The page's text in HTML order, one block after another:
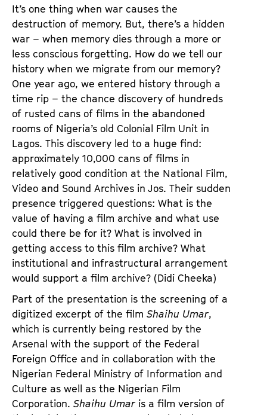
It’s one thing when war causes the
destruction of memory. But, there’s a hidden
war – when memory dies through a more or
less conscious forgetting. How do we tell our
history when we migrate from our memory?
One year ago, we entered history through a
time rip – the chance discovery of hundreds
of rusted cans of films in the abandoned
rooms of Nigeria’s old Colonial Film Unit in
Lagos. This discovery led to a huge find:
approximately 10,000 cans of films in
relatively good condition at the National Film,
Video and Sound Archives in Jos. Their sudden
presence triggered questions: What is the
value of having a film archive and what use
could there be for it? What is involved in
getting access to this film archive? What
institutional and infrastructural arrangement
would support a film archive? (Didi Cheeka)
Part of the presentation is the screening of a
digitized excerpt of the film Shaihu Umar,
which is currently being restored by the
Arsenal with the support of the Federal
Foreign Office and in collaboration with the
Nigerian Federal Ministry of Information and
Culture as well as the Nigerian Film
Corporation. Shaihu Umar is a film version of